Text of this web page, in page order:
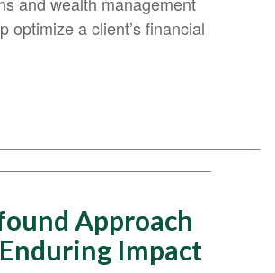
optimize a client’s financial
Approach
Impact